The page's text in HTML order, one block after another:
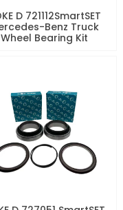
D 721112SmartSET
Benz Truck
Wheel Bearing Kit